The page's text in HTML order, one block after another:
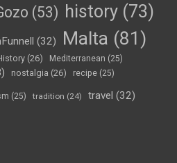
(53) history (73)
(32) Malta (81)
(26) Mediterranean (25)
nostalgia (26) recipe (25)
(25) tradition (24) travel (32)